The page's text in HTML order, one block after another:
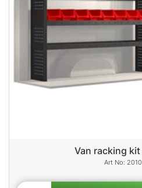
Van racking